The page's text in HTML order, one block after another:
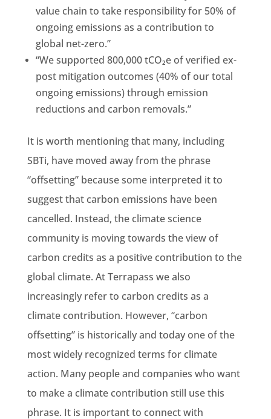
value chain to take responsibility for 50% of
ongoing emissions as a contribution to
global net-zero.”
“We supported 800,000 tCO₂e of verified ex-
post mitigation outcomes (40% of our total
ongoing emissions) through emission
reductions and carbon removals.”
It is worth mentioning that many, including
SBTi, have moved away from the phrase
“offsetting” because some interpreted it to
suggest that carbon emissions have been
cancelled. Instead, the climate science
community is moving towards the view of
carbon credits as a positive contribution to the
global climate. At Terrapass we also
increasingly refer to carbon credits as a
climate contribution. However, “carbon
offsetting” is historically and today one of the
most widely recognized terms for climate
action. Many people and companies who want
to make a climate contribution still use this
phrase. It is important to connect with